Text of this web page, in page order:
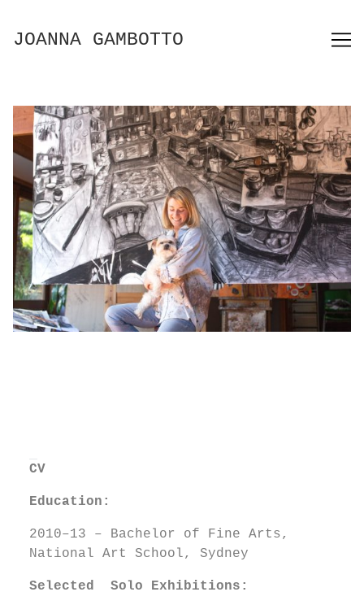
Content
JOANNA GAMBOTTO
CV
Education:
2010–13 – Bachelor of Fine Arts,
National Art School, Sydney
Selected Solo Exhibitions: